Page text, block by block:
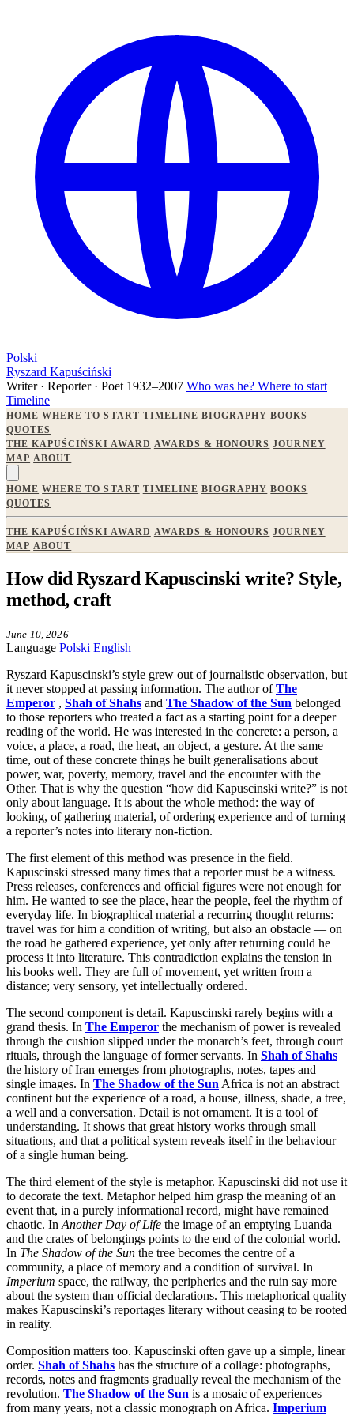
Polski
Ryszard Kapuściński
Writer · Reporter · Poet 1932–2007 Who was he? Where to start
Timeline
HOME WHERE TO START TIMELINE BIOGRAPHY BOOKS
QUOTES
THE KAPUŚCIŃSKI AWARD AWARDS & HONOURS JOURNEY
MAP ABOUT
HOME WHERE TO START TIMELINE BIOGRAPHY BOOKS
QUOTES
THE KAPUŚCIŃSKI AWARD AWARDS & HONOURS JOURNEY
MAP ABOUT
How did Ryszard Kapuscinski write? Style,
method, craft
June 10, 2026
Language Polski English
Ryszard Kapuscinski’s style grew out of journalistic observation, but
it never stopped at passing information. The author ofThe
Emperor , Shah of Shahs and The Shadow of the Sun belonged
to those reporters who treated a fact as a starting point for a deeper
reading of the world. He was interested in the concrete: a person, a
voice, a place, a road, the heat, an object, a gesture. At the same
time, out of these concrete things he built generalisations about
power, war, poverty, memory, travel and the encounter with the
Other. That is why the question “how did Kapuscinski write?” is not
only about language. It is about the whole method: the way of
looking, of gathering material, of ordering experience and of turning
a reporter’s notes into literary non-fiction.
The first element of this method was presence in the field.
Kapuscinski stressed many times that a reporter must be a witness.
Press releases, conferences and official figures were not enough for
him. He wanted to see the place, hear the people, feel the rhythm of
everyday life. In biographical material a recurring thought returns:
travel was for him a condition of writing, but also an obstacle — on
the road he gathered experience, yet only after returning could he
process it into literature. This contradiction explains the tension in
his books well. They are full of movement, yet written from a
distance; very sensory, yet intellectually ordered.
The second component is detail. Kapuscinski rarely begins with a
grand thesis. In The Emperor the mechanism of power is revealed
through the cushion slipped under the monarch’s feet, through court
rituals, through the language of former servants. In Shah of Shahs
the history of Iran emerges from photographs, notes, tapes and
single images. In The Shadow of the Sun Africa is not an abstract
continent but the experience of a road, a house, illness, shade, a tree,
a well and a conversation. Detail is not ornament. It is a tool of
understanding. It shows that great history works through small
situations, and that a political system reveals itself in the behaviour
of a single human being.
The third element of the style is metaphor. Kapuscinski did not use it
to decorate the text. Metaphor helped him grasp the meaning of an
event that, in a purely informational record, might have remained
chaotic. In Another Day of Life the image of an emptying Luanda
and the crates of belongings points to the end of the colonial world.
In The Shadow of the Sun the tree becomes the centre of a
community, a place of memory and a condition of survival. In
Imperium space, the railway, the peripheries and the ruin say more
about the system than official declarations. This metaphorical quality
makes Kapuscinski’s reportages literary without ceasing to be rooted
in reality.
Composition matters too. Kapuscinski often gave up a simple, linear
order. Shah of Shahs has the structure of a collage: photographs,
records, notes and fragments gradually reveal the mechanism of the
revolution. The Shadow of the Sun is a mosaic of experiences
from many years, not a classic monograph on Africa. Imperium